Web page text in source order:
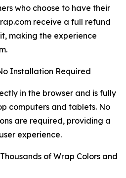
who choose to have their
receive a full refund
making the experience
Installation Required
in the browser and is fully
computers and tablets. No
are required, providing a
experience.
of Wrap Colors and